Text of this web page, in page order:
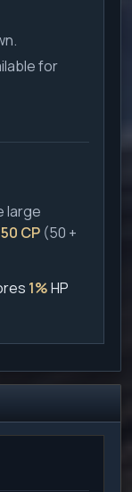
for
large
CP(50 +
1%HP